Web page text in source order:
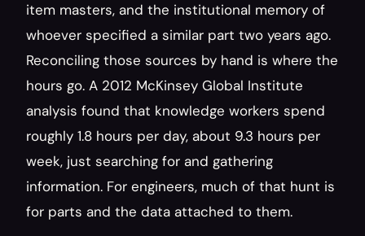
item masters, and the institutional memory of
whoever specified a similar part two years ago.
Reconciling those sources by hand is where the
hours go. A 2012 McKinsey Global Institute
analysis found that knowledge workers spend
roughly 1.8 hours per day, about 9.3 hours per
week, just searching for and gathering
information. For engineers, much of that hunt is
for parts and the data attached to them.